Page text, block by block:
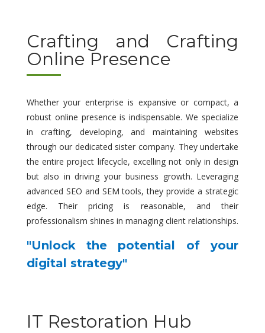
Crafting and Crafting
Online Presence
Whether your enterprise is expansive or compact, a
robust online presence is indispensable. We specialize
in crafting, developing, and maintaining websites
through our dedicated sister company. They undertake
the entire project lifecycle, excelling not only in design
but also in driving your business growth. Leveraging
advanced SEO and SEM tools, they provide a strategic
edge. Their pricing is reasonable, and their
professionalism shines in managing client relationships.
"Unlock the potential of your
digital strategy"
IT Restoration Hub